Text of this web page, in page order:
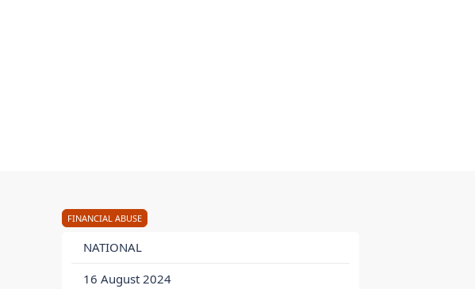
FINANCIAL ABUSE
NATIONAL
16 August 2024